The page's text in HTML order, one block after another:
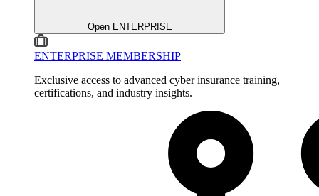
Open ENTERPRISE
ENTERPRISE MEMBERSHIP
Exclusive access to advanced cyber insurance training,
certifications, and industry insights.